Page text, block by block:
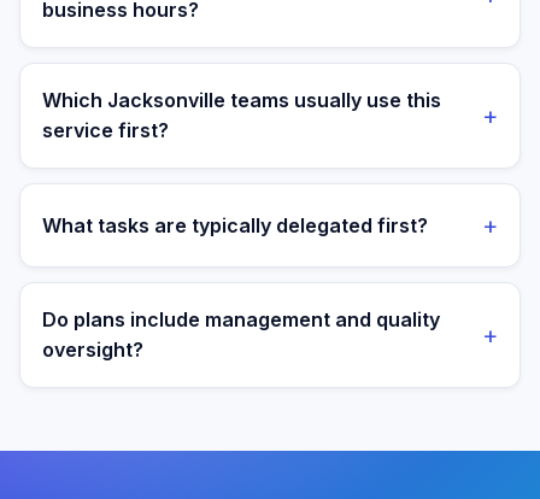
business hours?
Yes. Assistants are aligned to Eastern Time and your
target operating window for real-time collaboration.
Which Jacksonville teams usually use this
service first?
+
We most often support teams in Healthcare,
workflows as operations mature.
What tasks are typically delegated first? +
Most teams start with order operations and customer
support execution, then expand into reporting and
process ownership as workflows stabilize.
Do plans include management and quality
oversight?
+